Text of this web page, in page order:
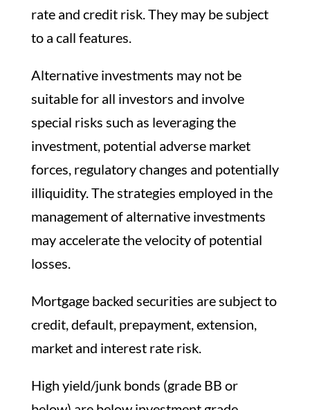
rate and credit risk. They may be subject
to a call features.
Alternative investments may not be
suitable for all investors and involve
special risks such as leveraging the
investment, potential adverse market
forces, regulatory changes and potentially
illiquidity. The strategies employed in the
management of alternative investments
may accelerate the velocity of potential
losses.
Mortgage backed securities are subject to
credit, default, prepayment, extension,
market and interest rate risk.
High yield/junk bonds (grade BB or